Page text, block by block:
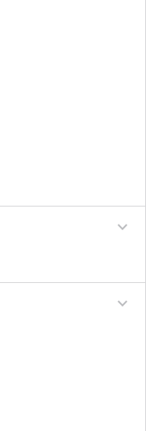
expand_more
expand_more